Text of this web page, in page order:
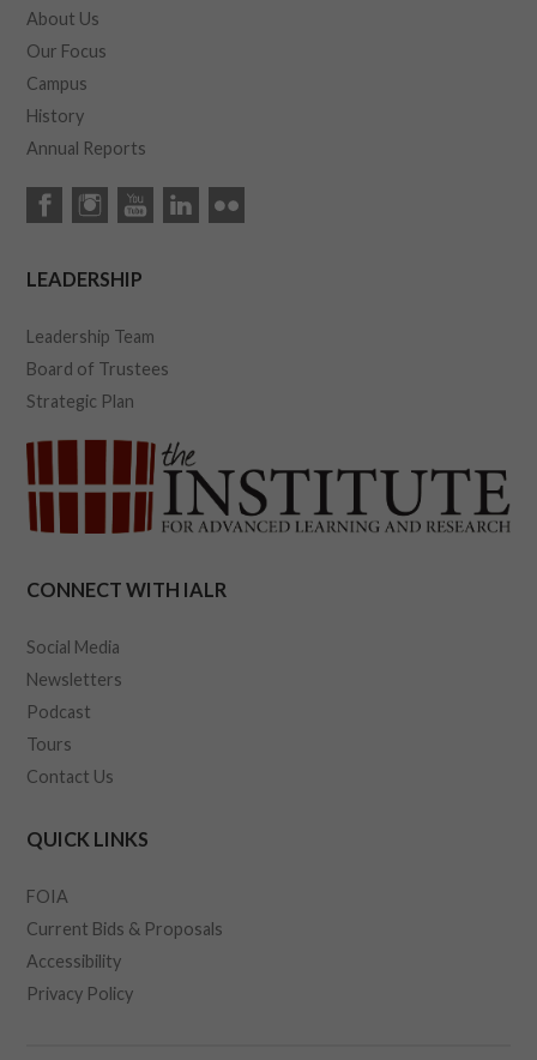
About Us
Our Focus
Campus
History
Annual Reports
LEADERSHIP
Leadership Team
Board of Trustees
Strategic Plan
CONNECT WITH IALR
Social Media
Newsletters
Podcast
Tours
Contact Us
QUICK LINKS
FOIA
Current Bids & Proposals
Accessibility
Privacy Policy